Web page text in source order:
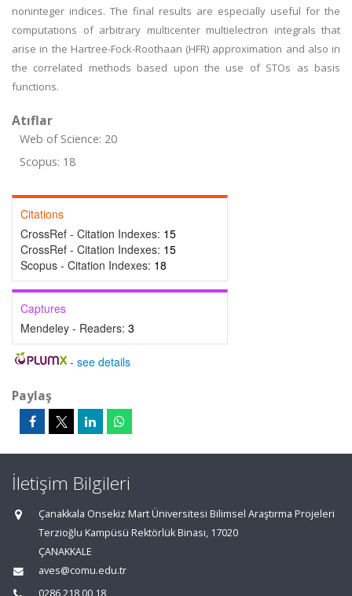
noninteger indices. The final results are especially useful for the
computations of arbitrary multicenter multielectron integrals that
arise in the Hartree-Fock-Roothaan (HFR) approximation and also in
the correlated methods based upon the use of STOs as basis
functions.
Atıflar
Web of Science: 20
Scopus: 18
Citations
CrossRef - Citation Indexes: 15
CrossRef - Citation Indexes: 15
Scopus - Citation Indexes: 18
Captures
Mendeley - Readers: 3
- see details
Paylaş
İletişim Bilgileri
Çanakkala Onsekiz Mart Üniversitesi Bilimsel Araştırma Projeleri
Terzioğlu Kampüsü Rektörlük Binası, 17020
ÇANAKKALE
aves@comu.edu.tr
0286 218 00 18